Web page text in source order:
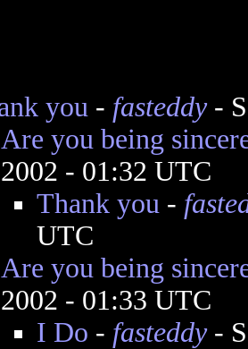
you- fasteddy-
Are you being
2002 - 01:32 UTC
Thank you-
UTC
Are you being
2002 - 01:33 UTC
I Do - fasteddy-